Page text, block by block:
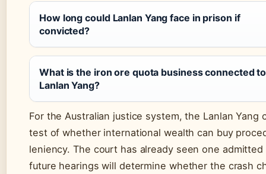
How long could Lanlan Yang face in prison if
convicted?
What is the iron ore quota business connected to
Lanlan Yang?
For the Australian justice system, the Lanlan Yang
test of whether international wealth can buy
leniency. The court has already seen one admitted
future hearings will determine whether the crash